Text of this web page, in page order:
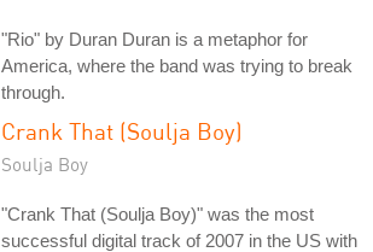
"Rio" by Duran Duran is a metaphor for
America, where the band was trying to break
through.
Crank That (Soulja Boy)
Soulja Boy
"Crank That (Soulja Boy)" was the most
successful digital track of 2007 in the US with